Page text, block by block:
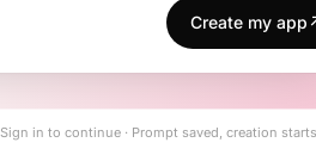
Create my app
Sign in to continue · Prompt saved, creation